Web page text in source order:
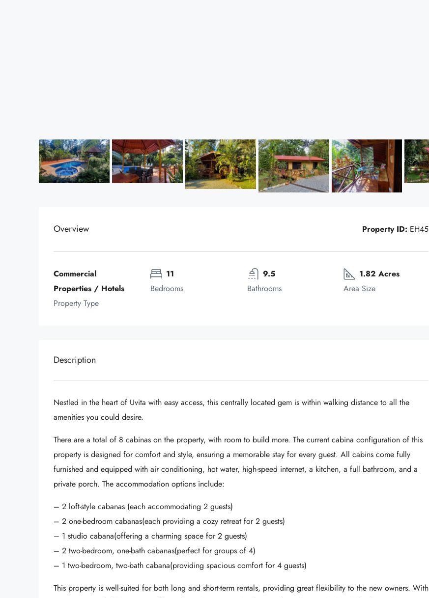
Overview Property ID: EH45
Commercial
Properties / Hotels
Property Type
11
Bedrooms
9.5
Bathrooms
1.82 Acres
Area Size
Description
Nestled in the heart of Uvita with easy access, this centrally located gem is within walking distance to all the
amenities you could desire.
There are a total of 8 cabinas on the property, with room to build more. The current cabina configuration of this
property is designed for comfort and style, ensuring a memorable stay for every guest. All cabins come fully
furnished and equipped with air conditioning, hot water, high-speed internet, a kitchen, a full bathroom, and a
private porch. The accommodation options include:
– 2 loft-style cabanas (each accommodating 2 guests)
– 2 one-bedroom cabanas(each providing a cozy retreat for 2 guests)
– 1 studio cabana(offering a charming space for 2 guests)
– 2 two-bedroom, one-bath cabanas(perfect for groups of 4)
– 1 two-bedroom, two-bath cabana(providing spacious comfort for 4 guests)
This property is well-suited for both long and short-term rentals, providing great flexibility to the new owners. With